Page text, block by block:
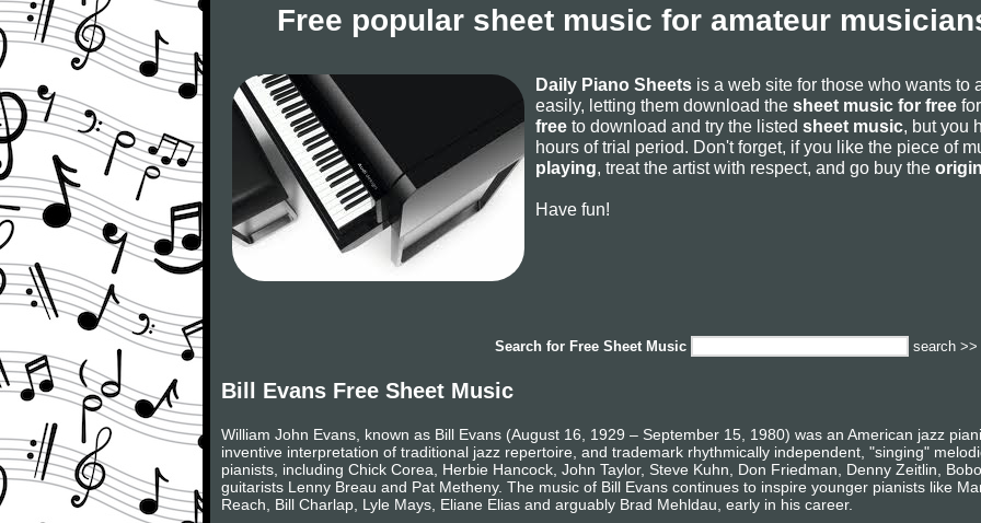
Free popular sheet music for amateur
Daily Piano Sheets is a web site for those who wants to
easily, letting them download the sheet music for free
free to download and try the listed sheet music, but you
hours of trial period. Don't forget, if you like the piece of
playing, treat the artist with respect, and go buy the
Have fun!
Search for Free Sheet Music search >>
Bill Evans Free Sheet Music
William John Evans, known as Bill Evans (August 16, 1929 – September 15, 1980) was an American jazz
inventive interpretation of traditional jazz repertoire, and trademark rhythmically independent, "singing"
pianists, including Chick Corea, Herbie Hancock, John Taylor, Steve Kuhn, Don Friedman, Denny Zeitlin,
guitarists Lenny Breau and Pat Metheny. The music of Bill Evans continues to inspire younger pianists like
Reach, Bill Charlap, Lyle Mays, Eliane Elias and arguably Brad Mehldau, early in his career.